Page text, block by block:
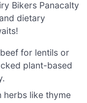
Bikers Panacalty
dietary
for lentils or
plant-based
herbs like thyme